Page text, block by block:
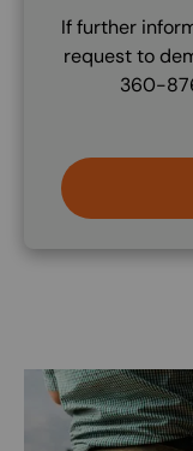
If further
request to
360-
Image